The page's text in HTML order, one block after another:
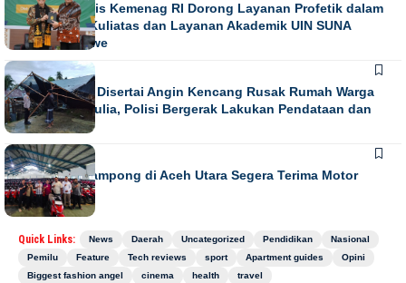
Direktur Diktis Kemenag RI Dorong Layanan Profetik dalam
Penguatan Kuliatas dan Layanan Akademik UIN SUNA
Lhokseumawe
NEWS
Hujan Lebat Disertai Angin Kencang Rusak Rumah Warga
di Meurah Mulia, Polisi Bergerak Lakukan Pendataan dan
Koordinasi
NEWS
852 Imum Gampong di Aceh Utara Segera Terima Motor
Operasional
Quick Links: News Daerah Uncategorized Pendidikan
Nasional
Pemilu
Feature Tech reviews sport Apartment guides
Opini
Biggest fashion angel
cinema health travel